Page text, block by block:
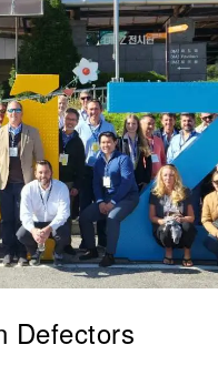
Defectors